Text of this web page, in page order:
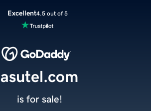
Excellent4.5 out of 5
asutel.com
is for sale!